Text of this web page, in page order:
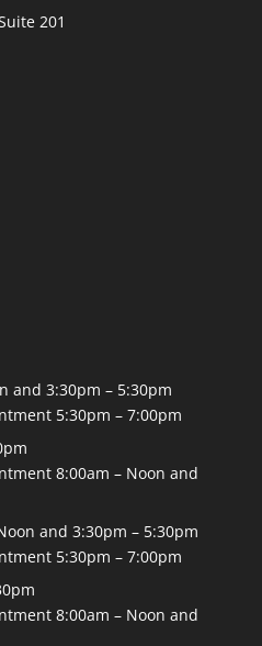
201
and 3:30pm – 5:30pm
5:30pm – 7:00pm
8:00am – Noon and
and 3:30pm – 5:30pm
5:30pm – 7:00pm
8:00am – Noon and